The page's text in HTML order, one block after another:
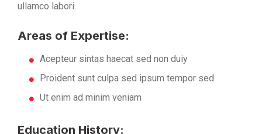
ullamco labori.
Areas of Expertise:
Acepteur sintas haecat sed non duiy
Proident sunt culpa sed ipsum tempor sed
Ut enim ad minim veniam
Education History: